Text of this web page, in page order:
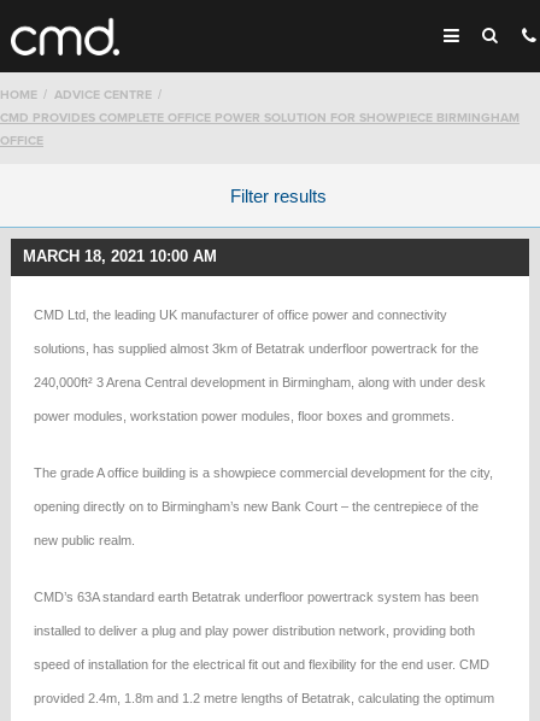
HOME
ADVICE CENTRE
CMD PROVIDES COMPLETE OFFICE POWER SOLUTION FOR SHOWPIECE BIRMINGHAM
OFFICE
Filter results
MARCH 18, 2021 10:00 AM
CMD Ltd, the leading UK manufacturer of office power and connectivity
solutions, has supplied almost 3km of Betatrak underfloor powertrack for the
240,000ft² 3 Arena Central development in Birmingham, along with under desk
power modules, workstation power modules, floor boxes and grommets.
The grade A office building is a showpiece commercial development for the city,
opening directly on to Birmingham’s new Bank Court – the centrepiece of the
new public realm.
CMD’s 63A standard earth Betatrak underfloor powertrack system has been
installed to deliver a plug and play power distribution network, providing both
speed of installation for the electrical fit out and flexibility for the end user. CMD
provided 2.4m, 1.8m and 1.2 metre lengths of Betatrak, calculating the optimum